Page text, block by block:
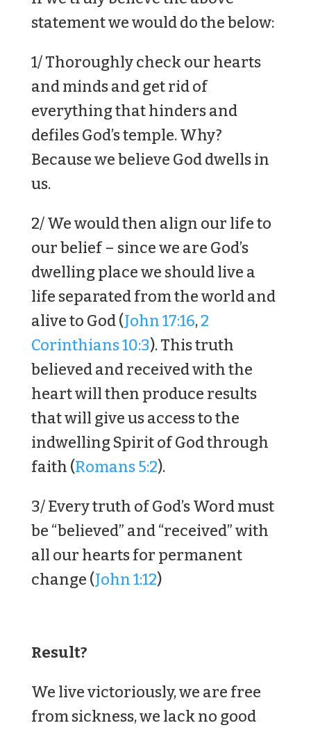
statement we would do the below:
1/ Thoroughly check our hearts
and minds and get rid of
everything that hinders and
defiles God’s temple. Why?
Because we believe God dwells in
us.
2/ We would then align our life to
our belief – since we are God’s
dwelling place we should live a
life separated from the world and
alive to God (John 17:16,2
Corinthians 10:3). This truth
believed and received with the
heart will then produce results
that will give us access to the
indwelling Spirit of God through
faith (Romans 5:2).
3/ Every truth of God’s Word must
be “believed” and “received” with
all our hearts for permanent
change (John 1:12)
Result?
We live victoriously, we are free
from sickness, we lack no good